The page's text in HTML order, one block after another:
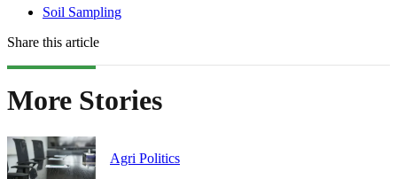
Soil Sampling
Share this article
More Stories
Agri Politics